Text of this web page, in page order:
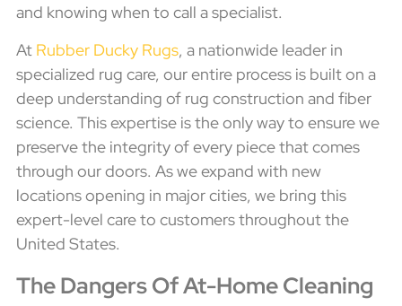
and knowing when to call a specialist.
At Rubber Ducky Rugs, a nationwide leader in
specialized rug care, our entire process is built on a
deep understanding of rug construction and fiber
science. This expertise is the only way to ensure we
preserve the integrity of every piece that comes
through our doors. As we expand with new
locations opening in major cities, we bring this
expert-level care to customers throughout the
United States.
The Dangers Of At-Home Cleaning